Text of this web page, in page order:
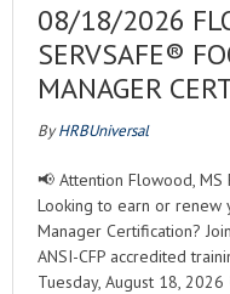
08/18/2026
SERVSAFE®
MANAGER
ByHRBUniversal
📢 Attention Flowood,
Looking to earn or renew
Manager Certification?
ANSI-CFP accredited
Tuesday, August 18,